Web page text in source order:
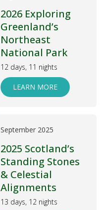
2026 Exploring
Greenland’s
Northeast
National Park
12 days, 11 nights
LEARN MORE
September 2025
2025 Scotland’s
Standing Stones
& Celestial
Alignments
13 days, 12 nights